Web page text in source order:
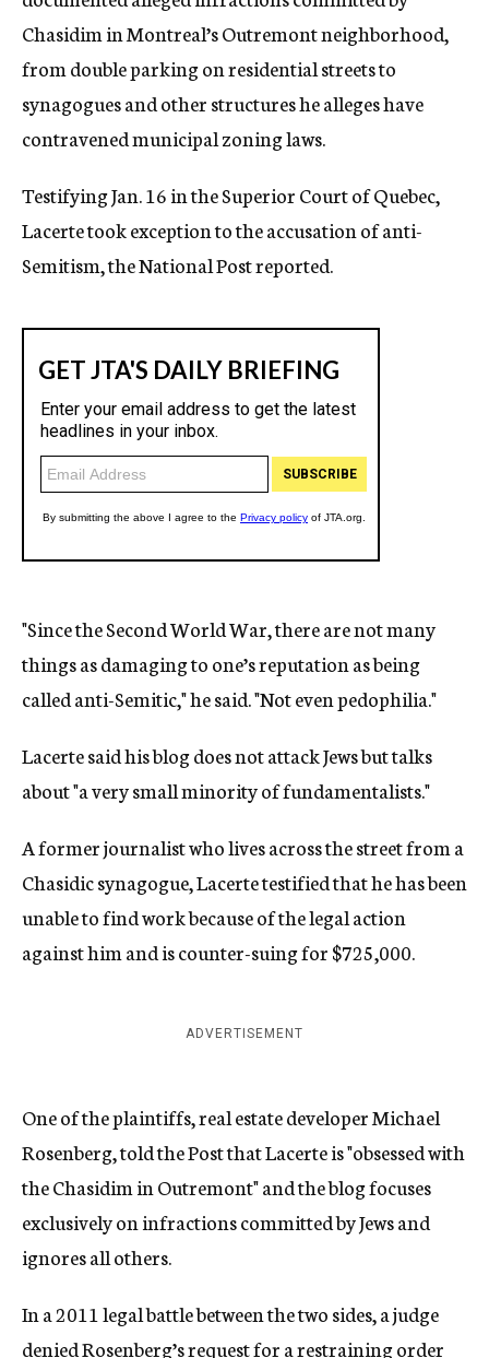
Chasidim in Montreal’s Outremont neighborhood,
from double parking on residential streets to
synagogues and other structures he alleges have
contravened municipal zoning laws.
Testifying Jan. 16 in the Superior Court of Quebec,
Lacerte took exception to the accusation of anti-
Semitism, the National Post reported.
"Since the Second World War, there are not many
things as damaging to one’s reputation as being
called anti-Semitic," he said. "Not even pedophilia."
Lacerte said his blog does not attack Jews but talks
about "a very small minority of fundamentalists."
A former journalist who lives across the street from a
Chasidic synagogue, Lacerte testified that he has been
unable to find work because of the legal action
against him and is counter-suing for $725,000.
ADVERTISEMENT
One of the plaintiffs, real estate developer Michael
Rosenberg, told the Post that Lacerte is "obsessed with
the Chasidim in Outremont" and the blog focuses
exclusively on infractions committed by Jews and
ignores all others.
In a 2011 legal battle between the two sides, a judge
denied Rosenberg’s request for a restraining order